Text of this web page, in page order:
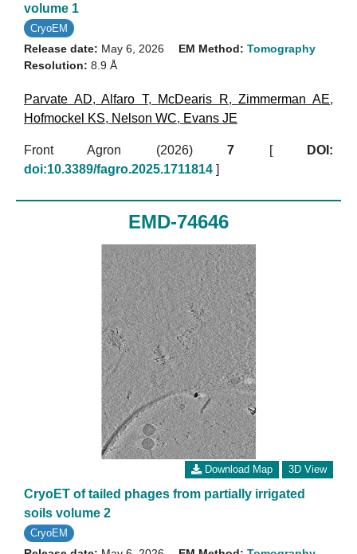
volume 1
CryoEM
Release date: May 6, 2026
Resolution: 8.9 Å
EM Method: Tomography
Parvate AD,Alfaro T, McDearis R,Zimmerman AE,
Hofmockel KS, Nelson WC, Evans JE
Front Agron (2026)7 [
DOI:
doi:10.3389/fagro.2025.1711814 ]
EMD-74646
Download Map 3D View
CryoET of tailed phages from partially irrigated
soils volume 2
CryoEM